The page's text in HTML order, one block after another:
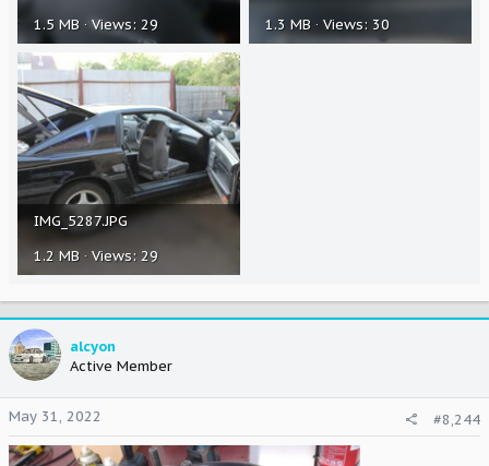
1.5 MB · Views: 29
1.3 MB · Views: 30
IMG_5287.JPG
1.2 MB · Views: 29
alcyon
Active Member
May 31, 2022 #8,244